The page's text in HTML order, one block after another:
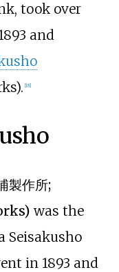
took over
and
[18]
製作所;
was the
Seisakusho
in 1893 and